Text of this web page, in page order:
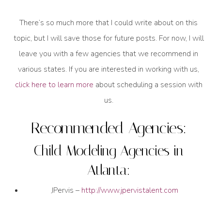
There’s so much more that I could write about on this
topic, but I will save those for future posts. For now, I will
leave you with a few agencies that we recommend in
various states. If you are interested in working with us,
click here to learn more about scheduling a session with
us.
Recommended Agencies:
Child Modeling Agencies in
Atlanta:
JPervis – http://www.jpervistalent.com